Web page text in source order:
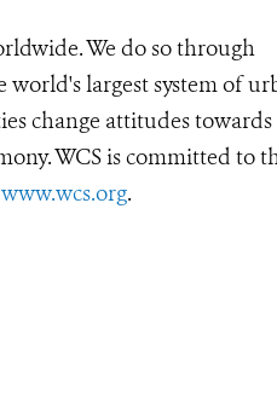
We do so through
largest system of
change attitudes towards
WCS is committed to
www.wcs.org.